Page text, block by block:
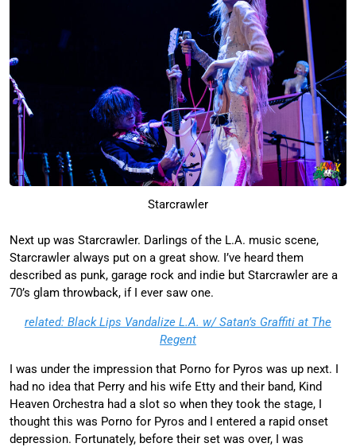
Starcrawler
Next up was Starcrawler. Darlings of the L.A. music scene,
Starcrawler always put on a great show. I’ve heard them
described as punk, garage rock and indie but Starcrawler are a
70’s glam throwback, if I ever saw one.
related: Black Lips Vandalize L.A. w/ Satan’s Graffiti at The
Regent
I was under the impression that Porno for Pyros was up next. I
had no idea that Perry and his wife Etty and their band, Kind
Heaven Orchestra had a slot so when they took the stage, I
thought this was Porno for Pyros and I entered a rapid onset
depression. Fortunately, before their set was over, I was